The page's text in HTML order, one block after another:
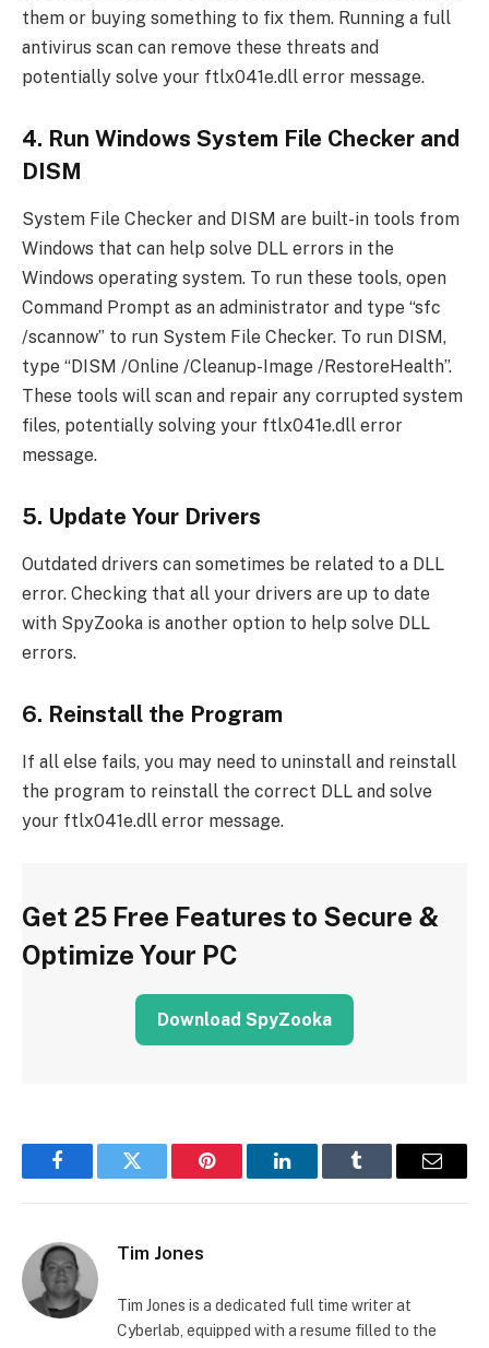
them or buying something to fix them. Running a full
antivirus scan can remove these threats and
potentially solve your ftlx041e.dll error message.
4. Run Windows System File Checker and
DISM
System File Checker and DISM are built-in tools from
Windows that can help solve DLL errors in the
Windows operating system. To run these tools, open
Command Prompt as an administrator and type “sfc
/scannow” to run System File Checker. To run DISM,
type “DISM /Online /Cleanup-Image /RestoreHealth”.
These tools will scan and repair any corrupted system
files, potentially solving your ftlx041e.dll error
message.
5. Update Your Drivers
Outdated drivers can sometimes be related to a DLL
error. Checking that all your drivers are up to date
with SpyZooka is another option to help solve DLL
errors.
6. Reinstall the Program
If all else fails, you may need to uninstall and reinstall
the program to reinstall the correct DLL and solve
your ftlx041e.dll error message.
Get 25 Free Features to Secure &
Optimize Your PC
Download SpyZooka
FacebookTwitter Pinterest LinkedInTumblr Email
Tim Jones
Tim Jones is a dedicated full time writer at
Cyberlab, equipped with a resume filled to the